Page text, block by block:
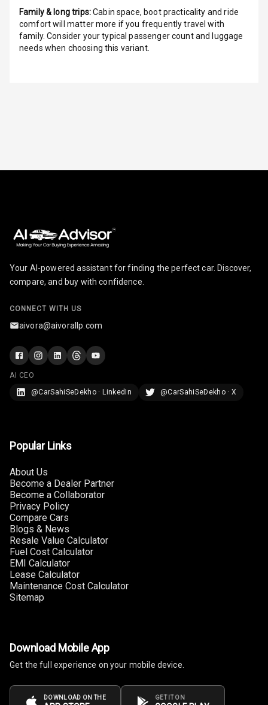
Speakers Front
Speakers Rear
Size
Android Auto
Speakers
Navigation
Power Windows
Rear
Steering
Driver Seat
Ventilated
Seats
Vanity Mirror
Family & long trips:Cabin space, boot practicality and ride
comfort will matter more if you frequently travel with
family. Consider your typical passenger count and luggage
needs when choosing this variant.
Your AI-powered assistant for finding the perfect car. Discover,
compare, and buy with confidence.
CONNECT WITH US
aivora@aivorallp.com
AI CEO
@CarSahiSeDekho · LinkedIn
@CarSahiSeDekho · X
Popular Links
About Us
Become a Dealer Partner
Become a Collaborator
Privacy Policy
Compare Cars
Blogs & News
Resale Value Calculator
Fuel Cost Calculator
EMI Calculator
Lease Calculator
Maintenance Cost Calculator
Sitemap
Download Mobile App
Get the full experience on your mobile device.
DOWNLOAD ON THE GET IT ON